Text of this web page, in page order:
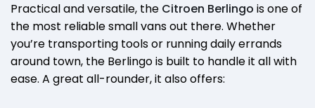
Practical and versatile, the Citroen Berlingo is one of
the most reliable small vans out there. Whether
you’re transporting tools or running daily errands
around town, the Berlingo is built to handle it all with
ease. A great all-rounder, it also offers: